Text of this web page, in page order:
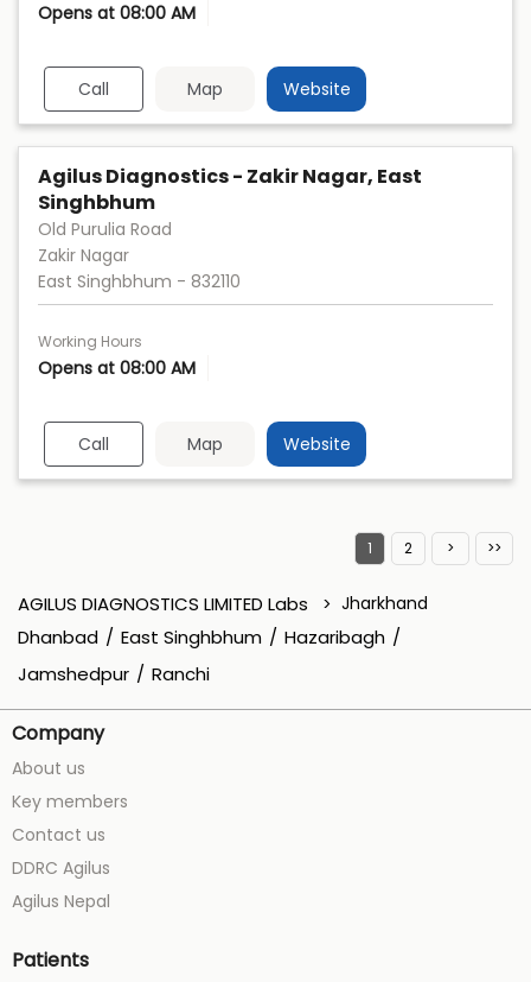
Opens at 08:00 AM
Call Map Website
Agilus Diagnostics - Zakir Nagar, East
Singhbhum
Old Purulia Road
Zakir Nagar
East Singhbhum - 832110
Working Hours
Opens at 08:00 AM
Call Map Website
1 2
AGILUS DIAGNOSTICS LIMITED Labs Jharkhand
Dhanbad East Singhbhum
Hazaribagh
Jamshedpur
Ranchi
Company
About us
Key members
Contact us
DDRC Agilus
Agilus Nepal
Patients